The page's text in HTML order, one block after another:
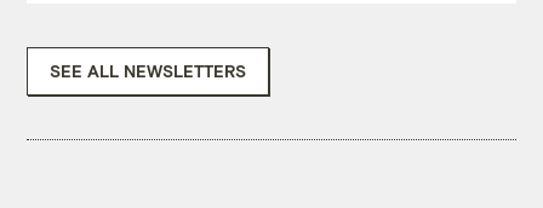
SEE ALL NEWSLETTERS